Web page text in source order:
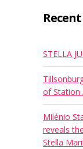
STELLA
of Station
Milénio
reveals
Stella